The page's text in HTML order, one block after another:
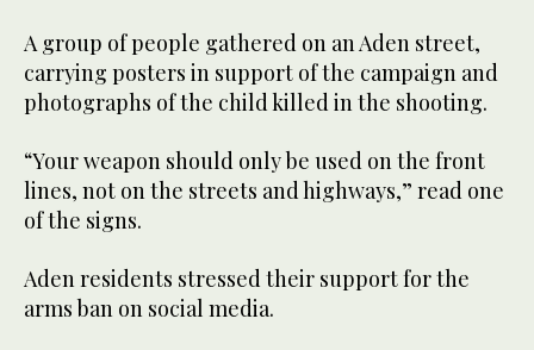
A group of people gathered on an Aden street,
carrying posters in support of the campaign and
photographs of the child killed in the shooting.
“Your weapon should only be used on the front
lines, not on the streets and highways,” read one
of the signs.
Aden residents stressed their support for the
arms ban on social media.